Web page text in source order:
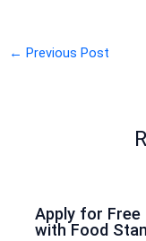
← Previous Post
Apply for Free
with Food